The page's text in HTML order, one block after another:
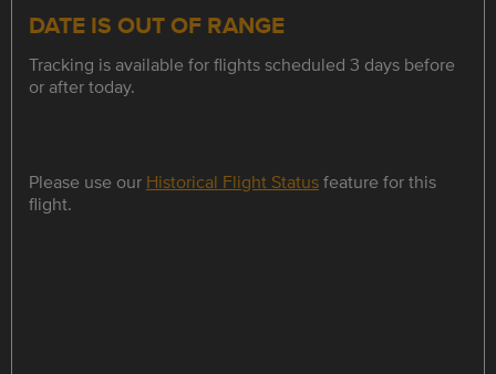
DATE IS OUT OF RANGE
Tracking is available for flights scheduled 3 days before
or after today.
Please use our Historical Flight Statusfeature for this
flight.